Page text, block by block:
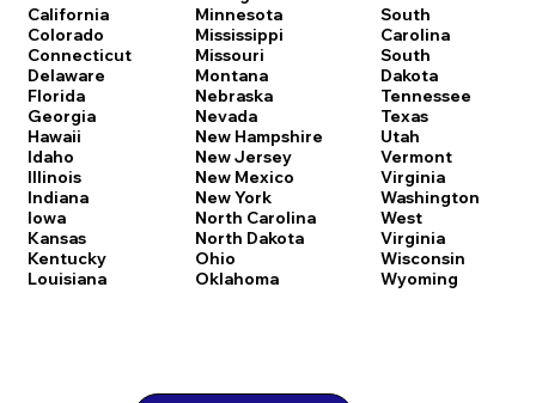
California
Colorado
Connecticut
Delaware
Florida
Georgia
Hawaii
Idaho
Illinois
Indiana
Iowa
Kansas
Kentucky
Louisiana
Minnesota
Mississippi
Missouri
Montana
Nebraska
Nevada
New Hampshire
New Jersey
New Mexico
New York
North Carolina
North Dakota
Ohio
Oklahoma
South
Carolina
South
Dakota
Tennessee
Texas
Utah
Vermont
Virginia
Washington
West
Virginia
Wisconsin
Wyoming